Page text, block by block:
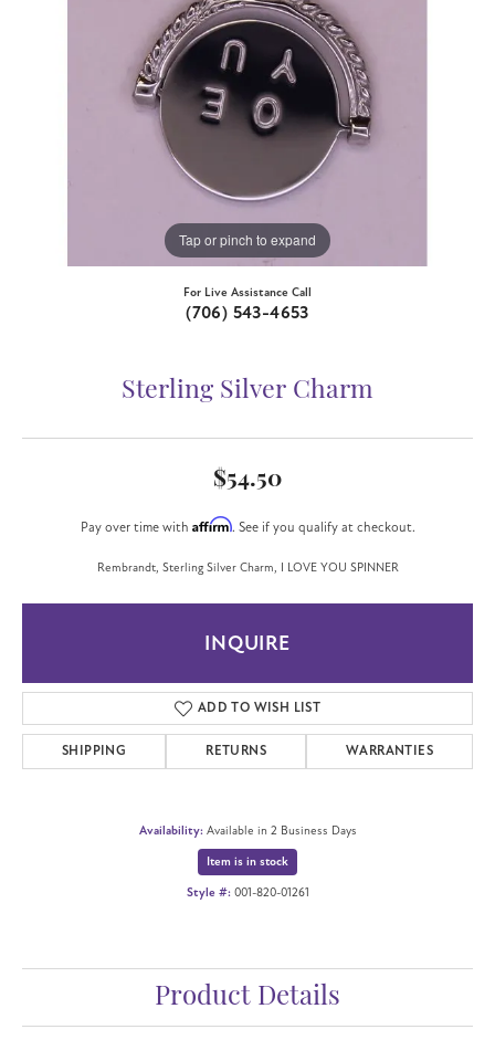
Tap or pinch to expand
For Live Assistance Call
(706) 543-4653
Sterling Silver Charm
$54.50
Pay over time with Affirm. See if you qualify at checkout.
Rembrandt, Sterling Silver Charm, I LOVE YOU SPINNER
INQUIRE
ADD TO WISH LIST
SHIPPING RETURNS WARRANTIES
Availability: Available in 2 Business Days
Item is in stock
Style #: 001-820-01261
Product Details